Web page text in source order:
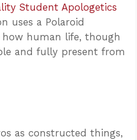
Student Apologetics
uses a Polaroid
human life, though
and fully present from
as constructed things,